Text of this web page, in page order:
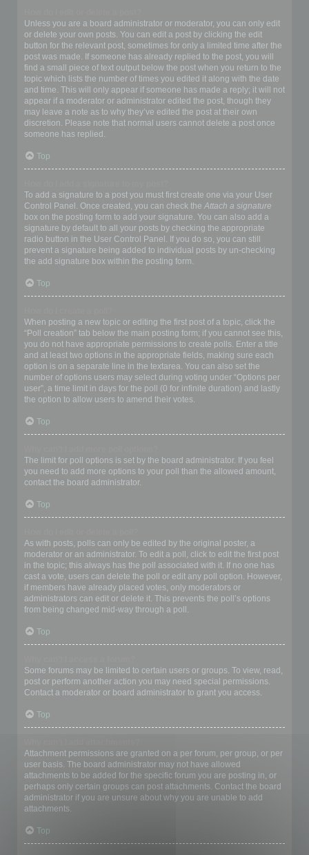
Unless you are a board administrator or moderator, you can only edit
or delete your own posts. You can edit a post by clicking the edit
button for the relevant post, sometimes for only a limited time after the
post was made. If someone has already replied to the post, you will
find a small piece of text output below the post when you return to the
topic which lists the number of times you edited it along with the date
and time. This will only appear if someone has made a reply; it will not
appear if a moderator or administrator edited the post, though they
may leave a note as to why they’ve edited the post at their own
discretion. Please note that normal users cannot delete a post once
someone has replied.
Top
To add a signature to a post you must first create one via your User
Control Panel. Once created, you can check the Attach a signature
box on the posting form to add your signature. You can also add a
signature by default to all your posts by checking the appropriate
radio button in the User Control Panel. If you do so, you can still
prevent a signature being added to individual posts by un-checking
the add signature box within the posting form.
Top
When posting a new topic or editing the first post of a topic, click the
“Poll creation” tab below the main posting form; if you cannot see this,
you do not have appropriate permissions to create polls. Enter a title
and at least two options in the appropriate fields, making sure each
option is on a separate line in the textarea. You can also set the
number of options users may select during voting under “Options per
user”, a time limit in days for the poll (0 for infinite duration) and lastly
the option to allow users to amend their votes.
Top
The limit for poll options is set by the board administrator. If you feel
you need to add more options to your poll than the allowed amount,
contact the board administrator.
Top
As with posts, polls can only be edited by the original poster, a
moderator or an administrator. To edit a poll, click to edit the first post
in the topic; this always has the poll associated with it. If no one has
cast a vote, users can delete the poll or edit any poll option. However,
if members have already placed votes, only moderators or
administrators can edit or delete it. This prevents the poll’s options
from being changed mid-way through a poll.
Top
Some forums may be limited to certain users or groups. To view, read,
post or perform another action you may need special permissions.
Contact a moderator or board administrator to grant you access.
Top
Attachment permissions are granted on a per forum, per group, or per
user basis. The board administrator may not have allowed
attachments to be added for the specific forum you are posting in, or
perhaps only certain groups can post attachments. Contact the board
administrator if you are unsure about why you are unable to add
attachments.
Top